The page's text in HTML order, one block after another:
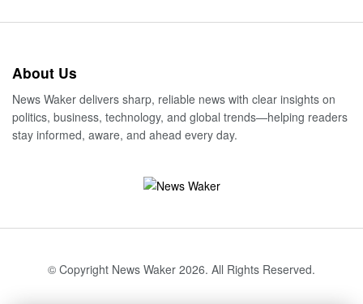
About Us
News Waker delivers sharp, reliable news with clear insights on
politics, business, technology, and global trends—helping readers
stay informed, aware, and ahead every day.
© Copyright News Waker 2026. All Rights Reserved.